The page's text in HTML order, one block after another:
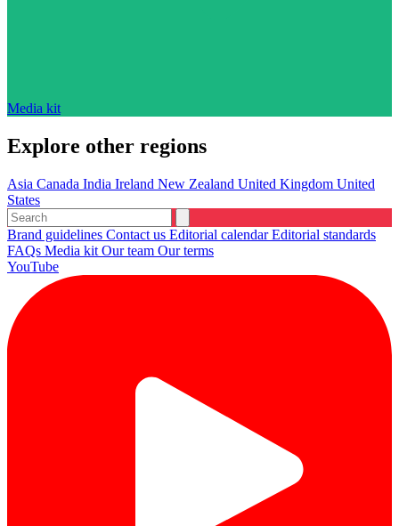
Media kit
Explore other regions
Asia Canada India Ireland New Zealand United Kingdom United
States
Brand guidelines Contact us Editorial calendarEditorial standards
FAQs Media kit Our team Our terms
YouTube